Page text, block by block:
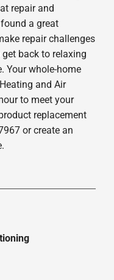
repair and
a great
repair challenges
get back to relaxing
Your whole-home
and Air
to meet your
replacement
or create an